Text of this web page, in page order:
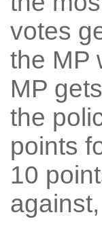
votes
the MP
MP
the
points
10